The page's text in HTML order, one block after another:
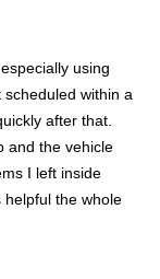
using
within a
after that.
and the vehicle
I left inside
the whole